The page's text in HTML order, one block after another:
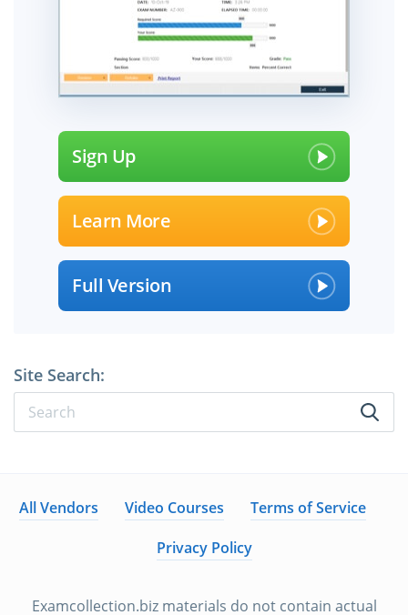
Sign Up
Learn More
Full Version
Site Search:
All Vendors Video Courses
Terms of Service
Privacy Policy
Examcollection.biz materials do not contain actual